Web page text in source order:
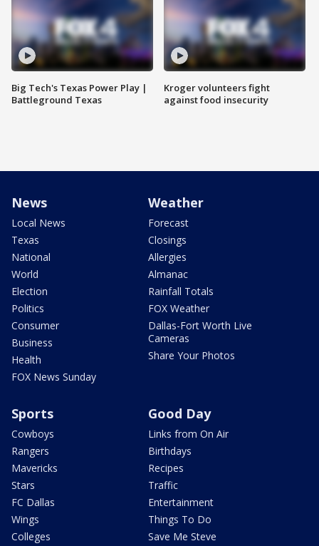
Big Tech's Texas Power Play |
Battleground Texas
Kroger volunteers fight
against food insecurity
News
Local News
Texas
National
World
Election
Politics
Consumer
Business
Health
FOX News Sunday
Weather
Forecast
Closings
Allergies
Almanac
Rainfall Totals
FOX Weather
Dallas-Fort Worth Live
Cameras
Share Your Photos
Sports
Cowboys
Rangers
Mavericks
Stars
FC Dallas
Wings
Colleges
Good Day
Links from On Air
Birthdays
Recipes
Traffic
Entertainment
Things To Do
Save Me Steve